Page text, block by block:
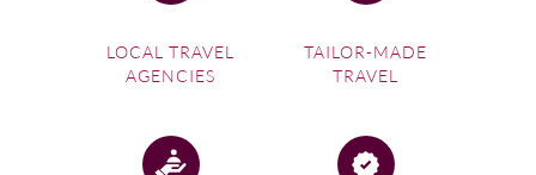
LOCAL TRAVEL
AGENCIES
TAILOR-MADE
TRAVEL